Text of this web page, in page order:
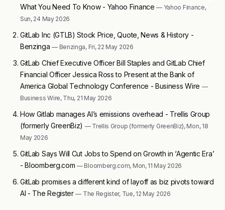
What You Need To Know - Yahoo Finance— Yahoo Finance,
Sun, 24 May 2026
GitLab Inc (GTLB) Stock Price, Quote, News & History -
Benzinga— Benzinga, Fri, 22 May 2026
GitLab Chief Executive Officer Bill Staples and GitLab Chief
Financial Officer Jessica Ross to Present at the Bank of
America Global Technology Conference - Business Wire —
Business Wire, Thu, 21 May 2026
How Gitlab manages AI’s emissions overhead - Trellis Group
(formerly GreenBiz) — Trellis Group (formerly GreenBiz), Mon, 18
May 2026
GitLab Says Will Cut Jobs to Spend on Growth in ‘Agentic Era’
- Bloomberg.com— Bloomberg.com, Mon, 11 May 2026
GitLab promises a different kind of layoff as biz pivots toward
AI - The Register— The Register, Tue, 12 May 2026